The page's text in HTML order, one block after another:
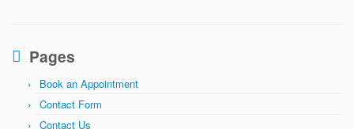
Pages
Book an Appointment
Contact Form
Contact Us